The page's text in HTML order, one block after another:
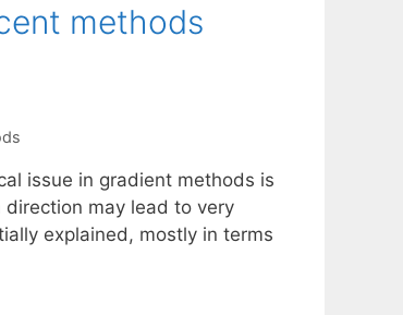
methods
issue in gradient methods is
may lead to very
explained, mostly in terms